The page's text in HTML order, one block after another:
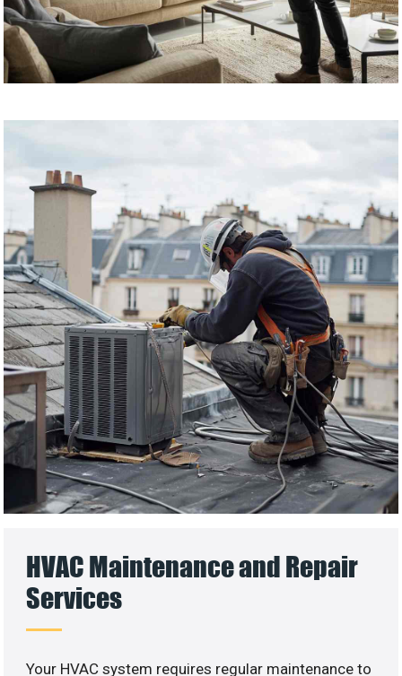
HVAC Maintenance and Repair
Services
Your HVAC system requires regular maintenance to